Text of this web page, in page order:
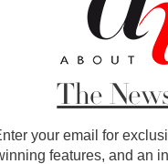
The
your email for
features, and an